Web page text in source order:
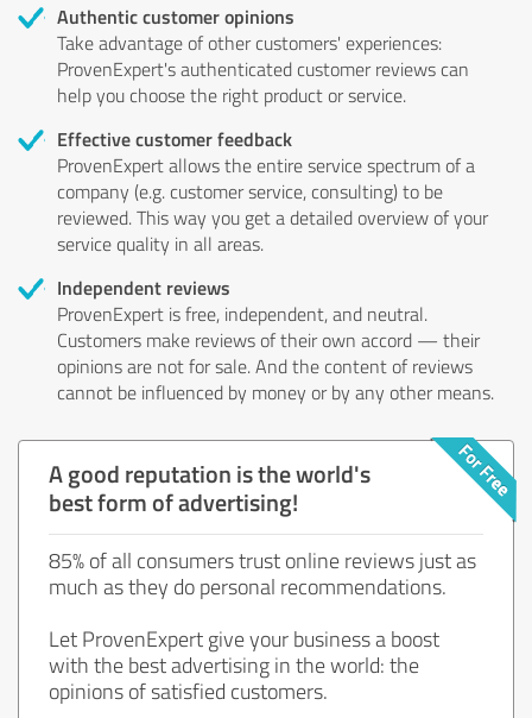
Authentic customer opinions
Take advantage of other customers' experiences:
ProvenExpert's authenticated customer reviews can
help you choose the right product or service.
Effective customer feedback
ProvenExpert allows the entire service spectrum of a
company (e.g. customer service, consulting) to be
reviewed. This way you get a detailed overview of your
service quality in all areas.
Independent reviews
ProvenExpert is free, independent, and neutral.
Customers make reviews of their own accord — their
opinions are not for sale. And the content of reviews
cannot be influenced by money or by any other means.
A good reputation is the world's
best form of advertising!
85% of all consumers trust online reviews just as
much as they do personal recommendations.
Let ProvenExpert give your business a boost
with the best advertising in the world: the
opinions of satisfied customers.